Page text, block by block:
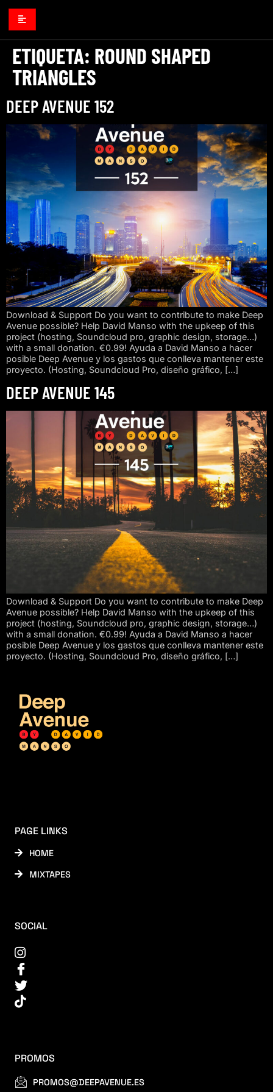
ETIQUETA: ROUND SHAPED
TRIANGLES
DEEP AVENUE 152
Download & Support Do you want to contribute to make Deep
Avenue possible? Help David Manso with the upkeep of this
project (hosting, Soundcloud pro, graphic design, storage…)
with a small donation. €0.99! Ayuda a David Manso a hacer
posible Deep Avenue y los gastos que conlleva mantener este
proyecto. (Hosting, Soundcloud Pro, diseño gráfico, […]
DEEP AVENUE 145
Download & Support Do you want to contribute to make Deep
Avenue possible? Help David Manso with the upkeep of this
project (hosting, Soundcloud pro, graphic design, storage…)
with a small donation. €0.99! Ayuda a David Manso a hacer
posible Deep Avenue y los gastos que conlleva mantener este
proyecto. (Hosting, Soundcloud Pro, diseño gráfico, […]
PAGE LINKS
HOME
MIXTAPES
SOCIAL
PROMOS
PROMOS@DEEPAVENUE.ES